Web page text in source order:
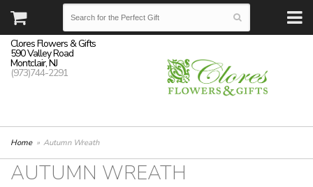
Clores Flowers & Gifts
590 Valley Road
Montclair, NJ
(973)744-2291
Home Autumn Wreath
AUTUMN WREATH